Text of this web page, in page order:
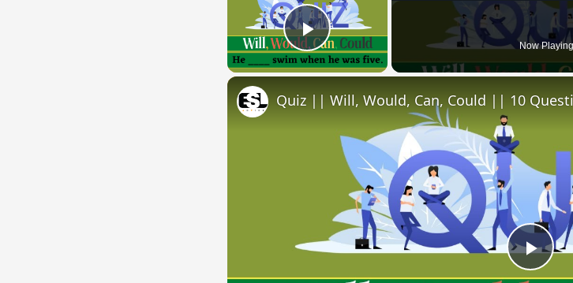
Play Video Now Playing
Play
Quiz || Will, Would, Can, Could || 10